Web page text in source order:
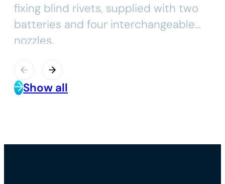
fixing blind rivets, supplied with two
batteries and four interchangeable
nozzles.
Show all